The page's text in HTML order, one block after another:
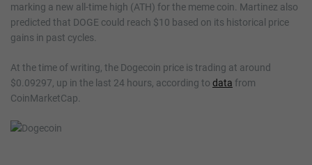
marking a new all-time high (ATH) for the meme coin. Martinez also
predicted that DOGE could reach $10 based on its historical price
gains in past cycles.
At the time of writing, the Dogecoin price is trading at around
$0.09297, up in the last 24 hours, according to data from
CoinMarketCap.